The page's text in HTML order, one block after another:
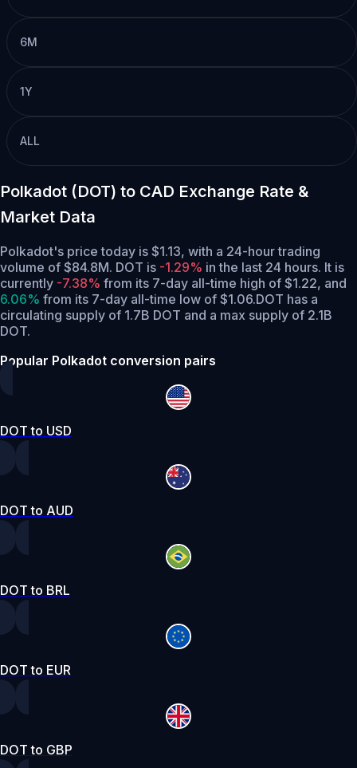
6M
1Y
ALL
Polkadot (DOT) to CAD Exchange Rate &
Market Data
Polkadot's price today is $1.13, with a 24-hour trading
volume of $84.8M. DOT is -1.29% in the last 24 hours. It is
currently -7.38% from its 7-day all-time high of $1.22, and
6.06% from its 7-day all-time low of $1.06.DOT has a
circulating supply of 1.7B DOT and a max supply of 2.1B
DOT.
Popular Polkadot conversion pairs
DOT to USD
DOT to AUD
DOT to BRL
DOT to EUR
DOT to GBP